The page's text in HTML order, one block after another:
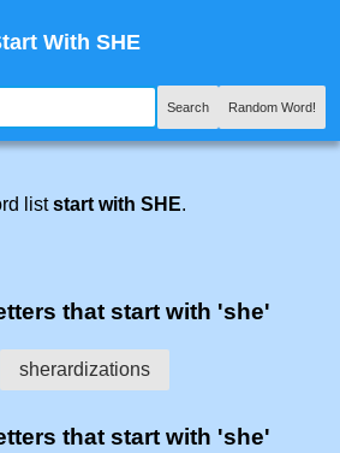
With SHE
Search Random Word!
liststart with SHE.
that start with 'she'
sherardizations
that start with 'she'